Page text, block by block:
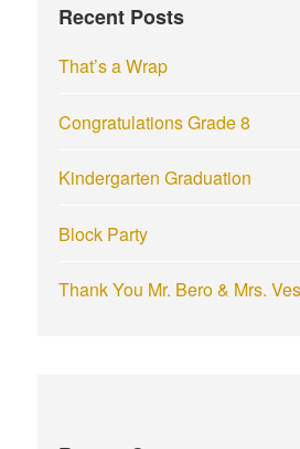
o
:
Recent Posts
That’s a Wrap
Congratulations Grade 8
Kindergarten Graduation
Block Party
Thank You Mr. Bero & Mrs.